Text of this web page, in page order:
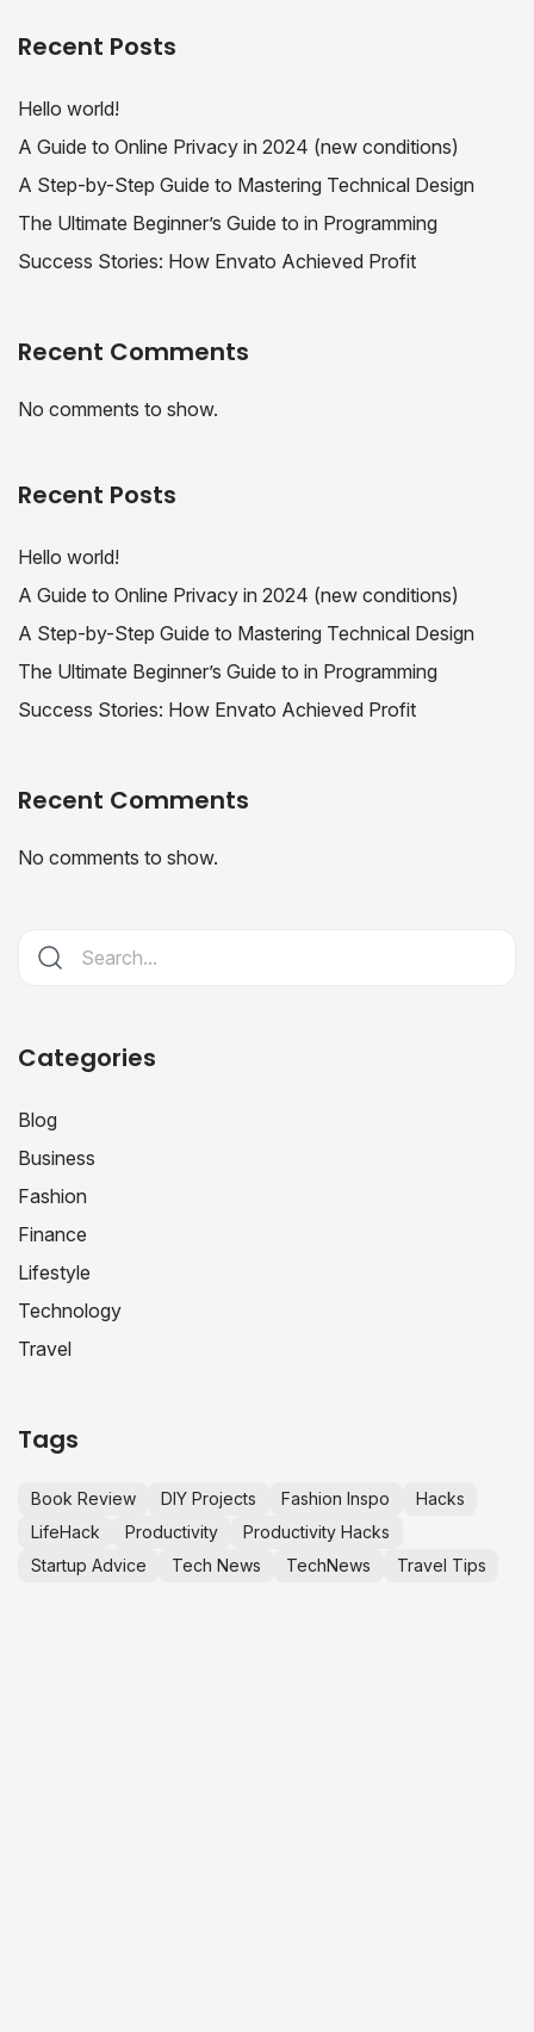
Recent Posts
Hello world!
A Guide to Online Privacy in 2024 (new conditions)
A Step-by-Step Guide to Mastering Technical Design
The Ultimate Beginner’s Guide to in Programming
Success Stories: How Envato Achieved Profit
Recent Comments
No comments to show.
Recent Posts
Hello world!
A Guide to Online Privacy in 2024 (new conditions)
A Step-by-Step Guide to Mastering Technical Design
The Ultimate Beginner’s Guide to in Programming
Success Stories: How Envato Achieved Profit
Recent Comments
No comments to show.
Categories
Blog
Business
Fashion
Finance
Lifestyle
Technology
Travel
Tags
Book Review DIY Projects Fashion Inspo
Hacks
LifeHack
Productivity
Productivity Hacks
Startup Advice
Tech News TechNews Travel Tips